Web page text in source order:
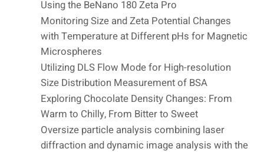
Using the BeNano 180 Zeta Pro
Monitoring Size and Zeta Potential Changes
with Temperature at Different pHs for Magnetic
Microspheres
Utilizing DLS Flow Mode for High-resolution
Size Distribution Measurement of BSA
Exploring Chocolate Density Changes: From
Warm to Chilly, From Bitter to Sweet
Oversize particle analysis combining laser
diffraction and dynamic image analysis with the